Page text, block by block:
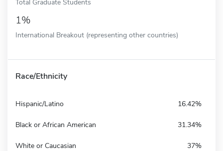
1%
International Breakout (representing other countries)
Race/Ethnicity
Hispanic/Latino 16.42%
Black or African American 31.34%
White or Caucasian 37%